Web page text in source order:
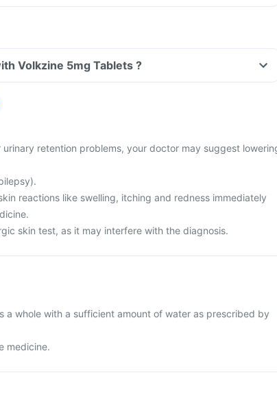
Volkzine 5mg Tablets ?
retention problems, your doctor may suggest
reactions like swelling, itching and redness immediately
skin test, as it may interfere with the diagnosis.
a whole with a sufficient amount of water as prescribed by
medicine.